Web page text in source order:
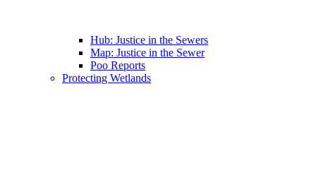
Hub: Justice in the Sewers
Map: Justice in the Sewer
Poo Reports
Protecting Wetlands